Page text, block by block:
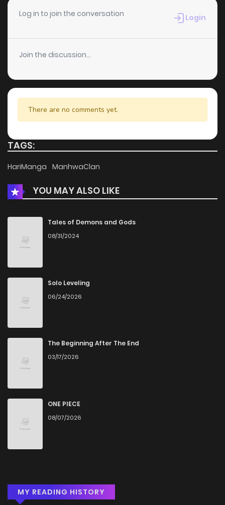
Chapter 2
Chapter 1 302 2 months ago
Log in to join the conversation Login
Join the discussion...
There are no comments yet.
TAGS:
HariManga ManhwaClan
YOU MAY ALSO LIKE
Tales of Demons and Gods
08/31/2024
Solo Leveling
06/24/2026
The Beginning After The End
03/17/2026
ONE PIECE
08/07/2026
MY READING HISTORY